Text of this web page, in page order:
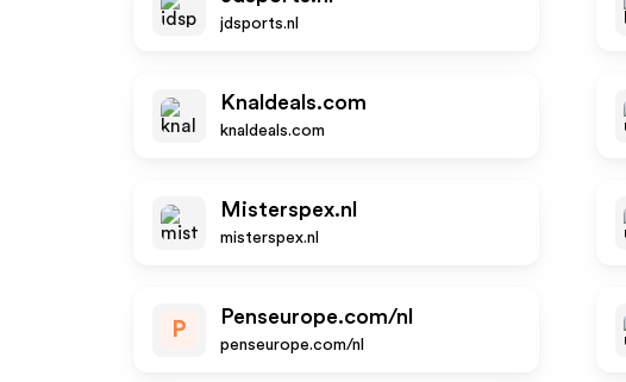
jdsports.nl
Knaldeals.com
knaldeals.com
Misterspex.nl
misterspex.nl
P
Penseurope.com/nl
penseurope.com/nl